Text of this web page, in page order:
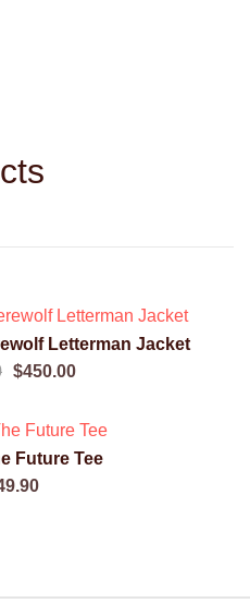
VIEW
Letterman Jacket
Original
was:
$900.00.
$450.00Current
is:
$450.00.
VIEW
Future Tee